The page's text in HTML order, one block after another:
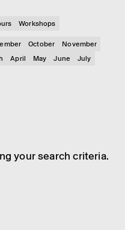
Workshops
October
November
April May June July
your search criteria.